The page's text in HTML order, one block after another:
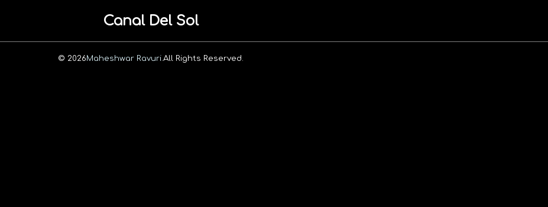
Canal Del Sol
© 2026Maheshwar Ravuri. All Rights Reserved.